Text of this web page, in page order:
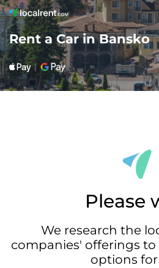
Rent a Car in Bansko
Please
We research the
companies' offerings
options